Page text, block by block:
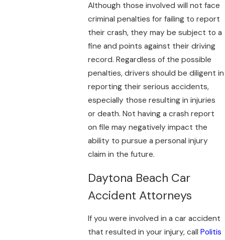
Although those involved will not face
criminal penalties for failing to report
their crash, they may be subject to a
fine and points against their driving
record. Regardless of the possible
penalties, drivers should be diligent in
reporting their serious accidents,
especially those resulting in injuries
or death. Not having a crash report
on file may negatively impact the
ability to pursue a personal injury
claim in the future.
Daytona Beach Car
Accident Attorneys
If you were involved in a car accident
that resulted in your injury, callPolitis